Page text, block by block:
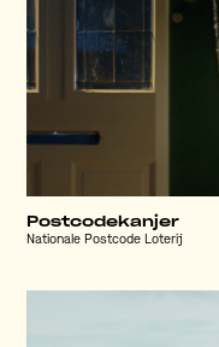
Postcodekanjer
Nationale Postcode Loterij